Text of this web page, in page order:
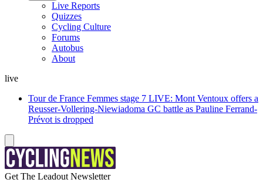
Live Reports
Quizzes
Cycling Culture
Forums
Autobus
About
live
Tour de France Femmes stage 7 LIVE: Mont Ventoux offers a
Reusser-Vollering-Niewiadoma GC battle as Pauline Ferrand-
Prévot is dropped
Get The Leadout Newsletter